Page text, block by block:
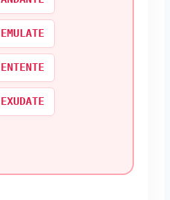
EMULATE
ENTENTE
EXUDATE